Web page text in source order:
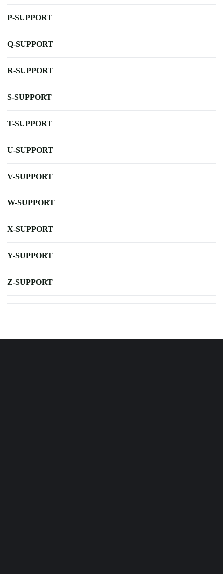
P-SUPPORT
Q-SUPPORT
R-SUPPORT
S-SUPPORT
T-SUPPORT
U-SUPPORT
V-SUPPORT
W-SUPPORT
X-SUPPORT
Y-SUPPORT
Z-SUPPORT